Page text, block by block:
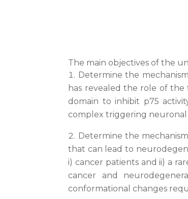
The main objectives of the
Determine the
has revealed the role of
domain to inhibit p75
complex triggering neuronal
Determine the
that can lead to
i) cancer patients and ii) a
cancer and
conformational changes